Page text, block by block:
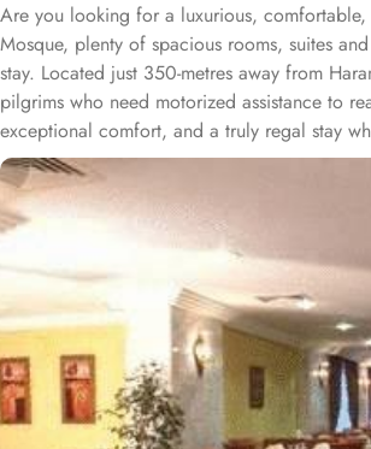
Are you looking for a luxurious,
Mosque, plenty of spacious rooms, suites
stay. Located just 350-metres away from
pilgrims who need motorized assistance to
exceptional comfort, and a truly regal stay
and apartments come with modern
give guests a gratifying experience. The
is serving up some great dishes is also
experience to guests.